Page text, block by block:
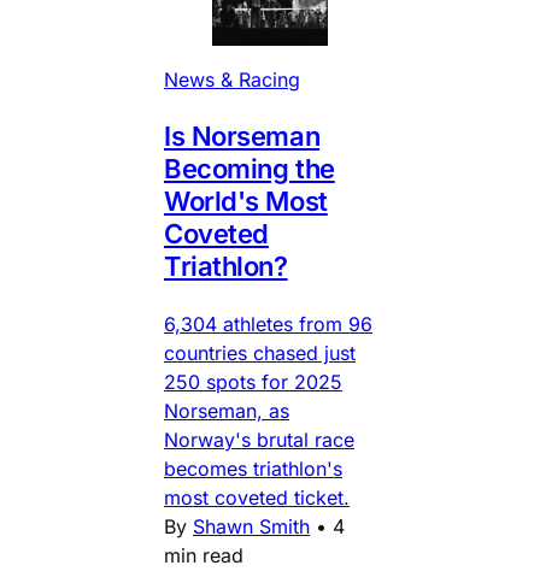
News & Racing
Is Norseman
Becoming the
World's Most
Coveted
Triathlon?
6,304 athletes from 96
countries chased just
250 spots for 2025
Norseman, as
Norway's brutal race
becomes triathlon's
most coveted ticket.
By Shawn Smith • 4
min read